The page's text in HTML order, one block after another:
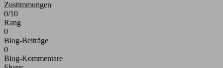
Zustimmungen
0/10
Rang
0
Blog-Beiträge
0
Blog-Kommentare